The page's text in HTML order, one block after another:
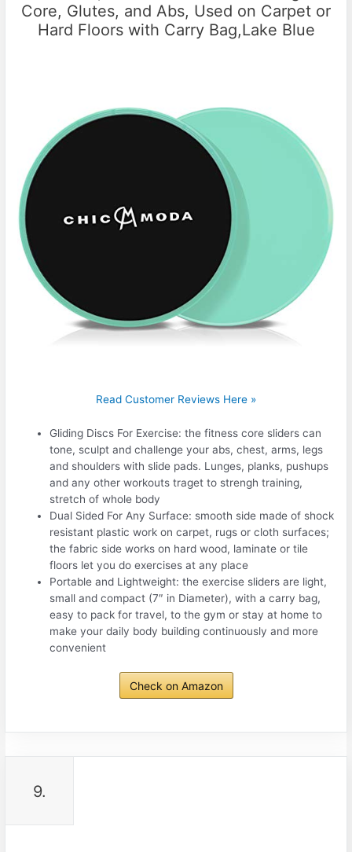
Core, Glutes, and Abs, Used on Carpet or
Hard Floors with Carry Bag,Lake Blue
Read Customer Reviews Here »
Gliding Discs For Exercise: the fitness core sliders can
tone, sculpt and challenge your abs, chest, arms, legs
and shoulders with slide pads. Lunges, planks, pushups
and any other workouts traget to strengh training,
stretch of whole body
Dual Sided For Any Surface: smooth side made of shock
resistant plastic work on carpet, rugs or cloth surfaces;
the fabric side works on hard wood, laminate or tile
floors let you do exercises at any place
Portable and Lightweight: the exercise sliders are light,
small and compact (7″ in Diameter), with a carry bag,
easy to pack for travel, to the gym or stay at home to
make your daily body building continuously and more
convenient
Check on Amazon
9.